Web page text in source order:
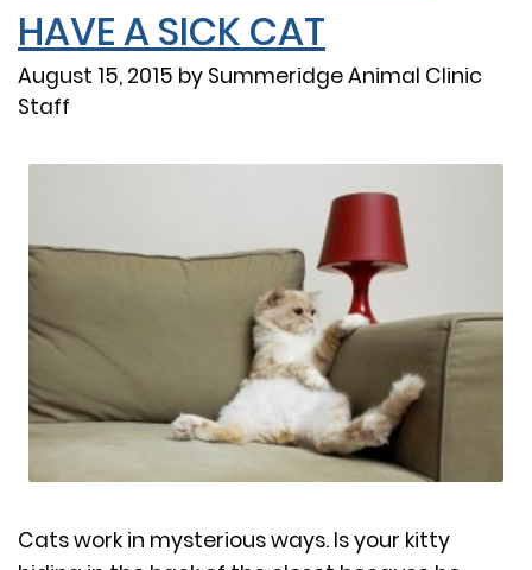
HAVE A SICK CAT
August 15, 2015 by Summeridge Animal Clinic
Staff
Cats work in mysterious ways. Is your kitty